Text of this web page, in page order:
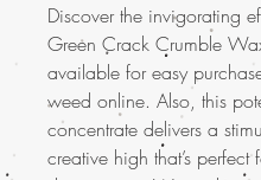
Discover the invigorating
Green Crack Crumble
available for easy
weed online. Also, this
concentrate delivers a
creative high that’s perfect